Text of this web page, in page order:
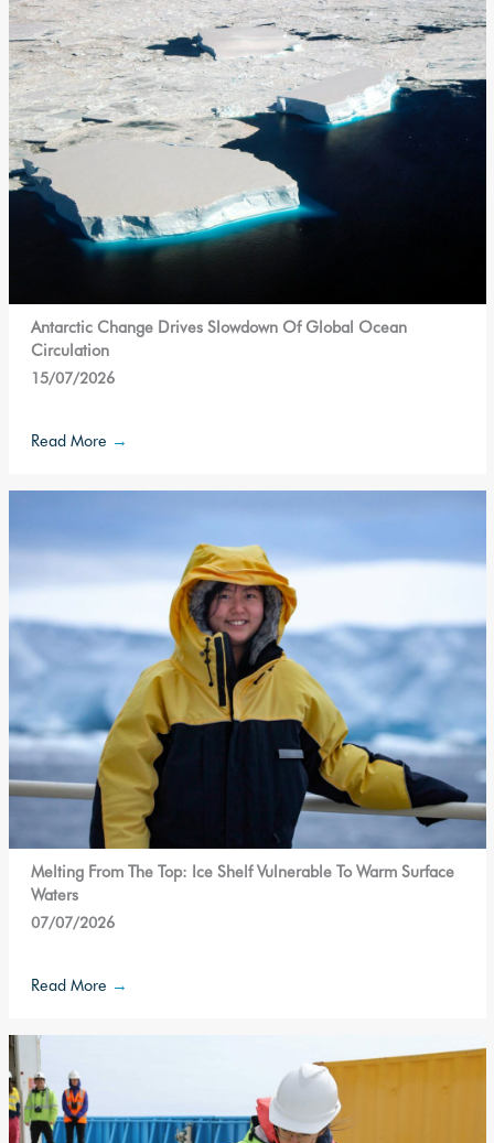
Antarctic Change Drives Slowdown Of Global Ocean
Circulation
15/07/2026
Read More →
Melting From The Top: Ice Shelf Vulnerable To Warm Surface
Waters
07/07/2026
Read More →